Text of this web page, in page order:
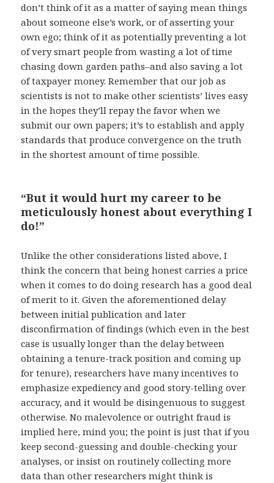
don’t think of it as a matter of saying mean things
about someone else’s work, or of asserting your
own ego; think of it as potentially preventing a lot
of very smart people from wasting a lot of time
chasing down garden paths–and also saving a lot
of taxpayer money. Remember that our job as
scientists is not to make other scientists’ lives easy
in the hopes they’ll repay the favor when we
submit our own papers; it’s to establish and apply
standards that produce convergence on the truth
in the shortest amount of time possible.
“But it would hurt my career to be
meticulously honest about everything I
do!”
Unlike the other considerations listed above, I
think the concern that being honest carries a price
when it comes to do doing research has a good deal
of merit to it. Given the aforementioned delay
between initial publication and later
disconfirmation of findings (which even in the best
case is usually longer than the delay between
obtaining a tenure-track position and coming up
for tenure), researchers have many incentives to
emphasize expediency and good story-telling over
accuracy, and it would be disingenuous to suggest
otherwise. No malevolence or outright fraud is
implied here, mind you; the point is just that if you
keep second-guessing and double-checking your
analyses, or insist on routinely collecting more
data than other researchers might think is